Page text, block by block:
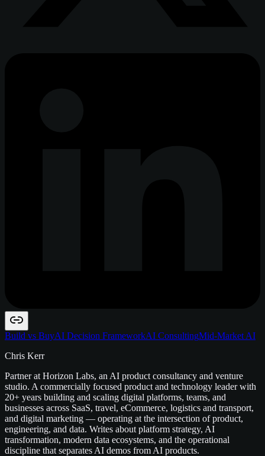
Build vs BuyAI Decision FrameworkAI ConsultingMid-Market AI
Chris Kerr
Partner at Horizon Labs, an AI product consultancy and venture
studio. A commercially focused product and technology leader with
20+ years building and scaling digital platforms, teams, and
businesses across SaaS, travel, eCommerce, logistics and transport,
and digital marketing — operating at the intersection of product,
engineering, and data. Writes about platform strategy, AI
transformation, modern data ecosystems, and the operational
discipline that separates AI demos from AI products.